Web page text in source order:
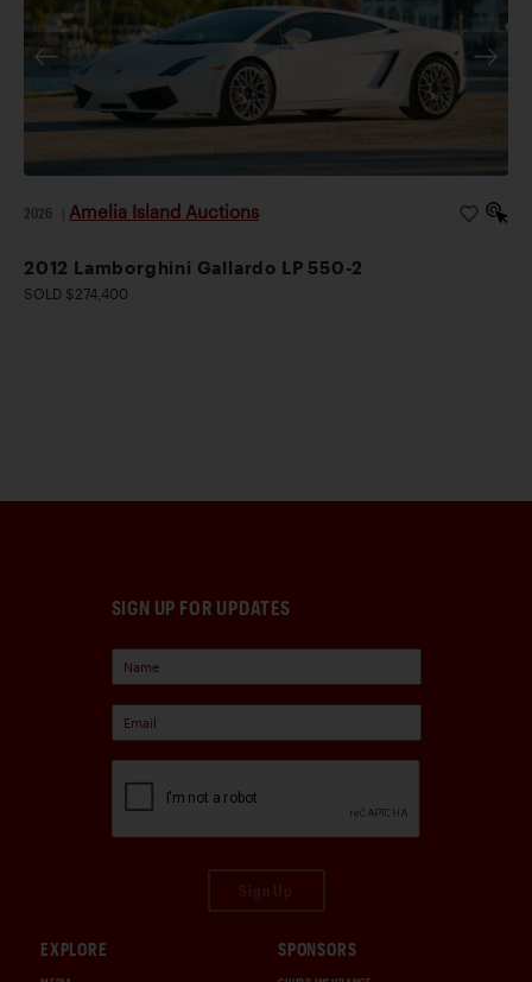
2026 Amelia Island Auctions
2012 Lamborghini Gallardo LP 550-2
SOLD $274,400
SIGN UP FOR UPDATES
EXPLORE SPONSORS